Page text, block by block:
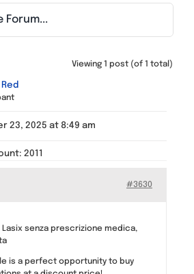
Viewing 1 post (of 1 total)
23, 2025 at 8:49 am
2011
#3630
senza prescrizione medica,
is a perfect opportunity to buy